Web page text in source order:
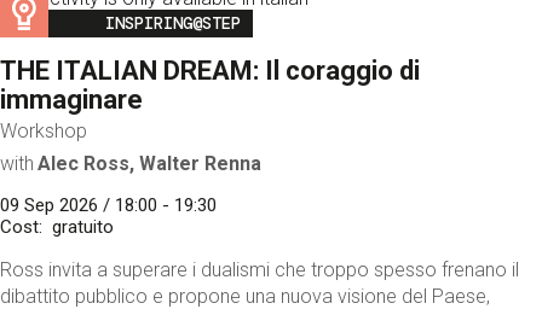
INSPIRING@STEP
THE ITALIAN DREAM: Il coraggio di
immaginare
Workshop
with Alec Ross, Walter Renna
09 Sep 2026 / 18:00 - 19:30
Cost
gratuito
Ross invita a superare i dualismi che troppo spesso frenano il
dibattito pubblico e propone una nuova visione del Paese,